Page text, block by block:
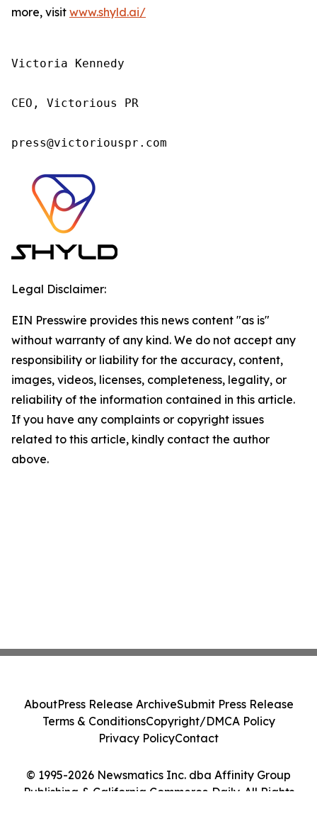
more, visit www.shyld.ai/
Victoria Kennedy
CEO, Victorious PR
press@victoriouspr.com
Legal Disclaimer:
EIN Presswire provides this news content "as is"
without warranty of any kind. We do not accept any
responsibility or liability for the accuracy, content,
images, videos, licenses, completeness, legality, or
reliability of the information contained in this article.
If you have any complaints or copyright issues
related to this article, kindly contact the author
above.
© 1995-2026 Newsmatics Inc. dba Affinity Group
Publishing & California Commerce Daily. All Rights
AboutPress Release ArchiveSubmit Press Release
Terms & ConditionsCopyright/DMCA Policy
Privacy PolicyContact